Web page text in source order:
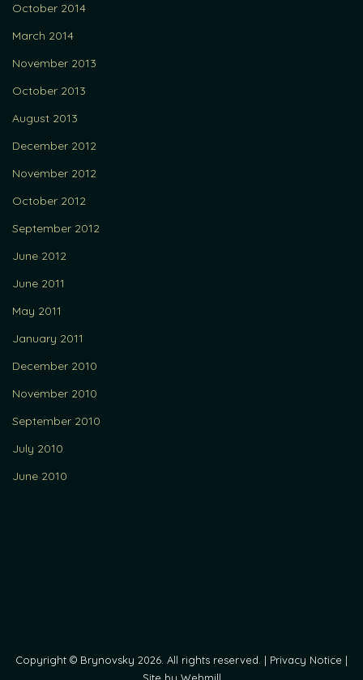
October 2014
March 2014
November 2013
October 2013
August 2013
December 2012
November 2012
October 2012
September 2012
June 2012
June 2011
May 2011
January 2011
December 2010
November 2010
September 2010
July 2010
June 2010
Copyright © Brynovsky 2026. All rights reserved. | Privacy Notice |